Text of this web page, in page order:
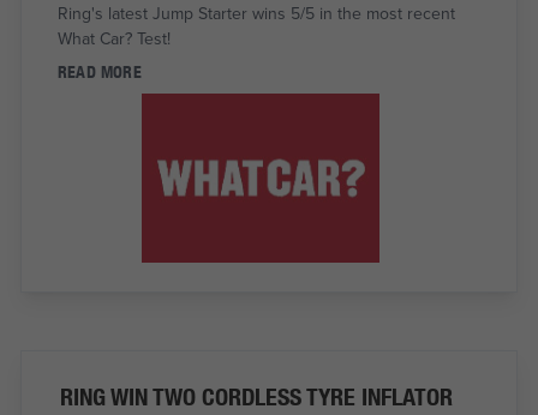
Ring's latest Jump Starter wins 5/5 in the most recent
What Car? Test!
READ MORE
RING WIN TWO CORDLESS TYRE INFLATOR